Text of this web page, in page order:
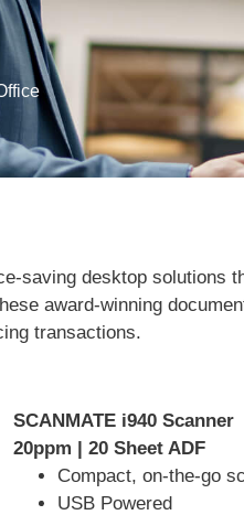
saving desktop solutions
award-winning
transactions.
SCANMATE i940 Scanner
20ppm | 20 Sheet ADF
Compact, on-the-go
USB Powered